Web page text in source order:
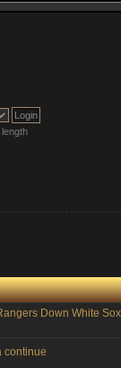
Down White
continue